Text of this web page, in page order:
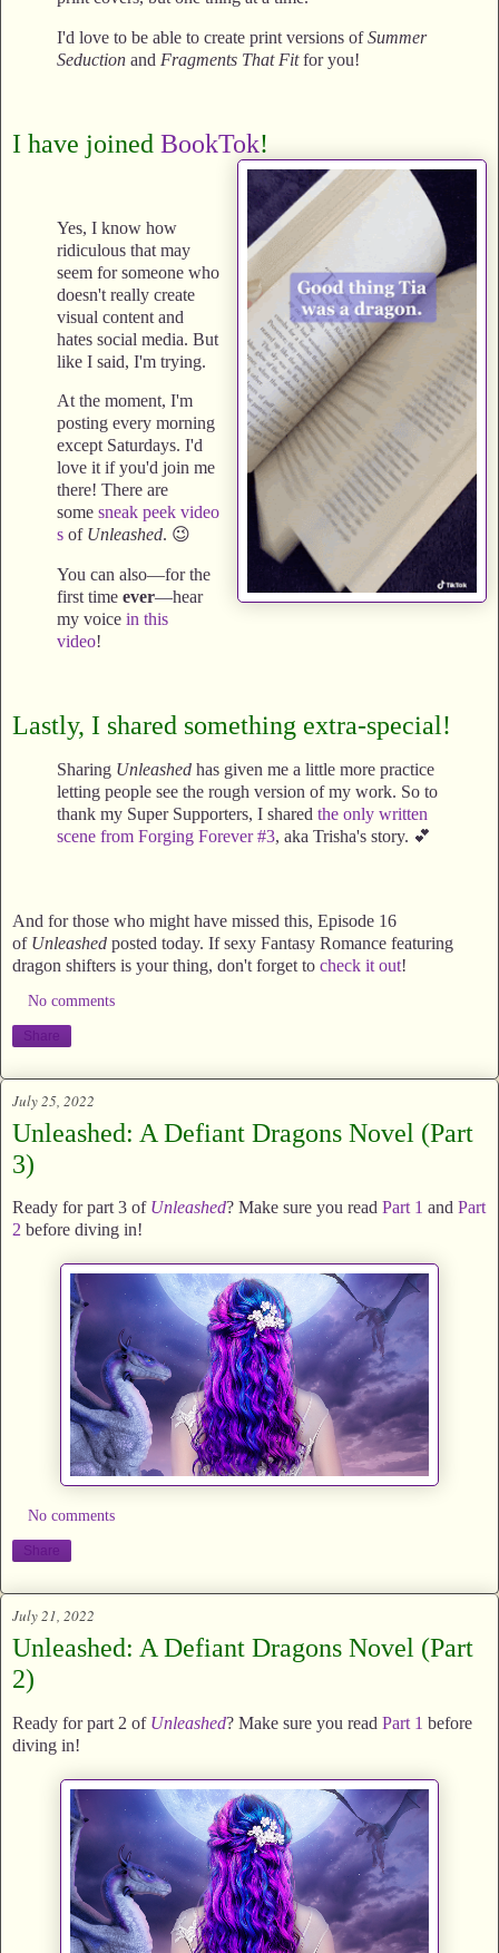
I'd love to be able to create print versions ofSummer
Seduction and Fragments That Fitfor you!
I have joined BookTok!
Yes, I know how
ridiculous that may
seem for someone who
doesn't really create
visual content and
hates social media. But
like I said, I'm trying.
At the moment, I'm
posting every morning
except Saturdays. I'd
love it if you'd join me
there! There are
some sneak peek video
s of Unleashed. 😉
You can also—for the
first time ever—hear
my voice in this
video!
Lastly, I shared something extra-special!
Sharing Unleashed has given me a little more practice
letting people see the rough version of my work. So to
thank my Super Supporters, I shared the only written
scene from Forging Forever #3, aka Trisha's story. 💕
And for those who might have missed this, Episode 16
of Unleashed posted today. If sexy Fantasy Romance featuring
dragon shifters is your thing, don't forget to check it out!
No comments
Share
July 25, 2022
Unleashed: A Defiant Dragons Novel (Part
3)
Ready for part 3 of Unleashed? Make sure you read Part 1 and Part
2 before diving in!
No comments
Share
July 21, 2022
Unleashed: A Defiant Dragons Novel (Part
2)
Ready for part 2 of Unleashed? Make sure you read Part 1 before
diving in!